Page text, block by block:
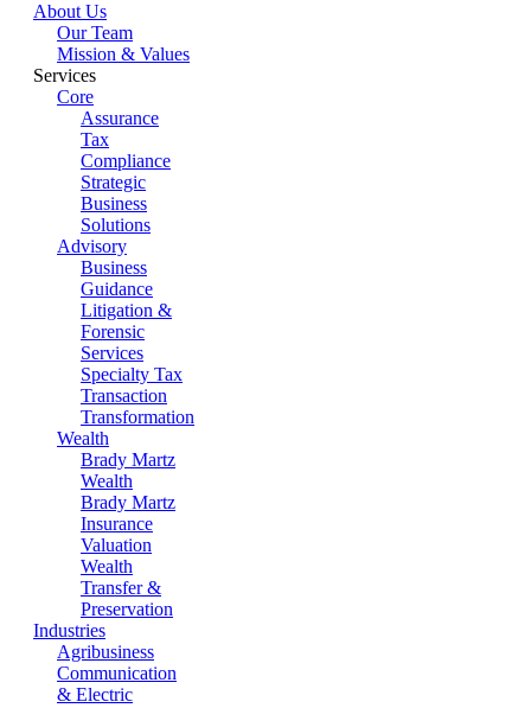
About Us
Our Team
Mission & Values
Services
Core
Assurance
Tax
Compliance
Strategic
Business
Solutions
Advisory
Business
Guidance
Litigation &
Forensic
Services
Specialty Tax
Transaction
Transformation
Wealth
Brady Martz
Wealth
Brady Martz
Insurance
Valuation
Wealth
Transfer &
Preservation
Industries
Agribusiness
Communication
& Electric